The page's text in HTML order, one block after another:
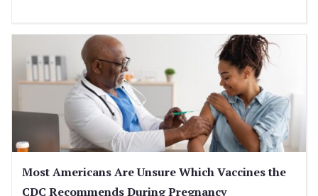
Most Americans Are Unsure Which Vaccines the
CDC Recommends During Pregnancy